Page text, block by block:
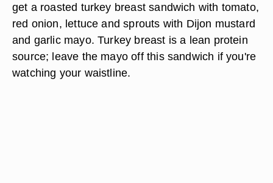
get a roasted turkey breast sandwich with tomato,
red onion, lettuce and sprouts with Dijon mustard
and garlic mayo. Turkey breast is a lean protein
source; leave the mayo off this sandwich if you're
watching your waistline.